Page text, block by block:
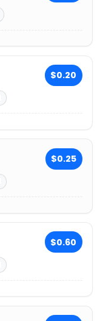
$0.20
$0.25
$0.60